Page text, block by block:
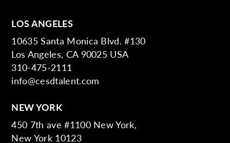
LOS ANGELES
10635 Santa Monica Blvd. #130
Los Angeles, CA 90025 USA
310-475-2111
info@cesdtalent.com
NEW YORK
450 7th ave #1100 New York,
New York 10123